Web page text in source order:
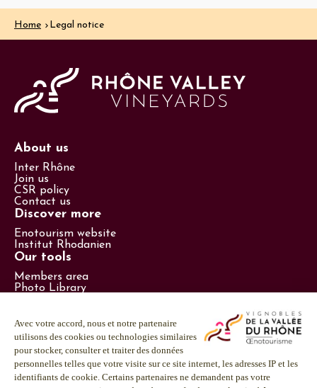
Home Legal notice
About us
Inter Rhône
Join us
CSR policy
Contact us
Discover more
Enotourism website
Institut Rhodanien
Our tools
Members area
Photo Library
Follow us
LinkedIn
Facebook
Instagram